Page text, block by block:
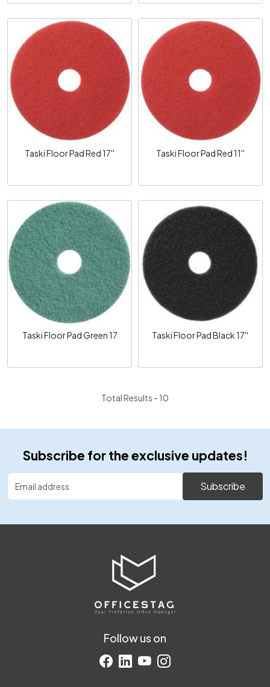
Loading...
Taski Floor Pad Red 17''
Loading...
Taski Floor Pad Red 11''
Loading...
Taski Floor Pad Green 17
Loading...
Taski Floor Pad Black 17''
Total Results - 10
Subscribe for the exclusive updates!
Subscribe
Follow us on